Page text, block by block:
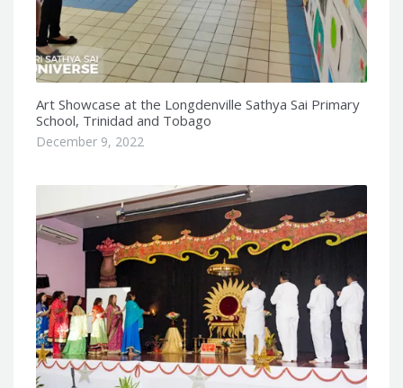
Art Showcase at the Longdenville Sathya Sai Primary
School, Trinidad and Tobago
December 9, 2022